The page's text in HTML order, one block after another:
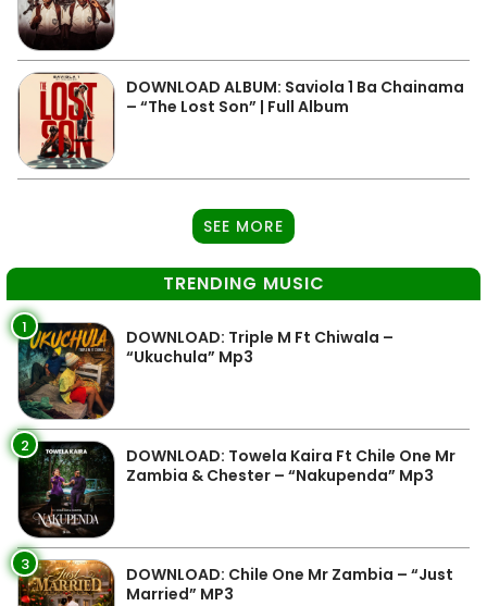
DOWNLOAD ALBUM: Saviola 1 Ba Chainama
– “The Lost Son” | Full Album
SEE MORE
TRENDING MUSIC
1
DOWNLOAD: Triple M Ft Chiwala –
“Ukuchula” Mp3
2
DOWNLOAD: Towela Kaira Ft Chile One Mr
Zambia & Chester – “Nakupenda” Mp3
3
DOWNLOAD: Chile One Mr Zambia – “Just
Married” MP3